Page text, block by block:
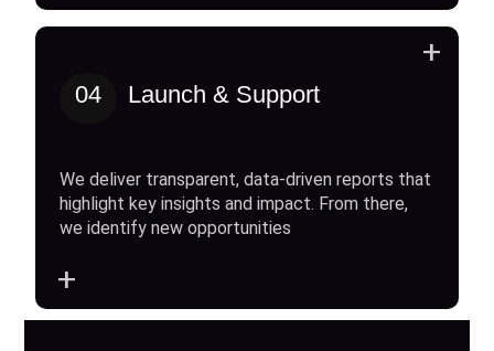
04 Launch & Support
We deliver transparent, data-driven reports that
highlight key insights and impact. From there,
we identify new opportunities
+
+